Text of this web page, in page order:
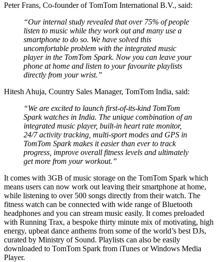
Peter Frans, Co-founder of TomTom International B.V., said:
“Our internal study revealed that over 75% of people
listen to music while they work out and many use a
smartphone to do so. We have solved this
uncomfortable problem with the integrated music
player in the TomTom Spark. Now you can leave your
phone at home and listen to your favourite playlists
directly from your wrist.”
Hitesh Ahuja, Country Sales Manager, TomTom India, said:
“We are excited to launch first-of-its-kind TomTom
Spark watches in India. The unique combination of an
integrated music player, built-in heart rate monitor,
24/7 activity tracking, multi-sport modes and GPS in
TomTom Spark makes it easier than ever to track
progress, improve overall fitness levels and ultimately
get more from your workout.”
It comes with 3GB of music storage on the TomTom Spark which
means users can now work out leaving their smartphone at home,
while listening to over 500 songs directly from their watch. The
fitness watch can be connected with wide range of Bluetooth
headphones and you can stream music easily. It comes preloaded
with Running Trax, a bespoke thirty minute mix of motivating, high
energy, upbeat dance anthems from some of the world’s best DJs,
curated by Ministry of Sound. Playlists can also be easily
downloaded to TomTom Spark from iTunes or Windows Media
Player.